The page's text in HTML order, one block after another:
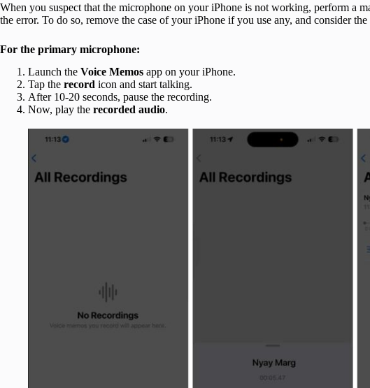
When you suspect that the microphone on your iPhone is not working, perform a
the error. To do so, remove the case of your iPhone if you use any, and consider
For the primary microphone:
Launch the Voice Memos app on your iPhone.
Tap the record icon and start talking.
After 10-20 seconds, pause the recording.
Now, play the recorded audio.